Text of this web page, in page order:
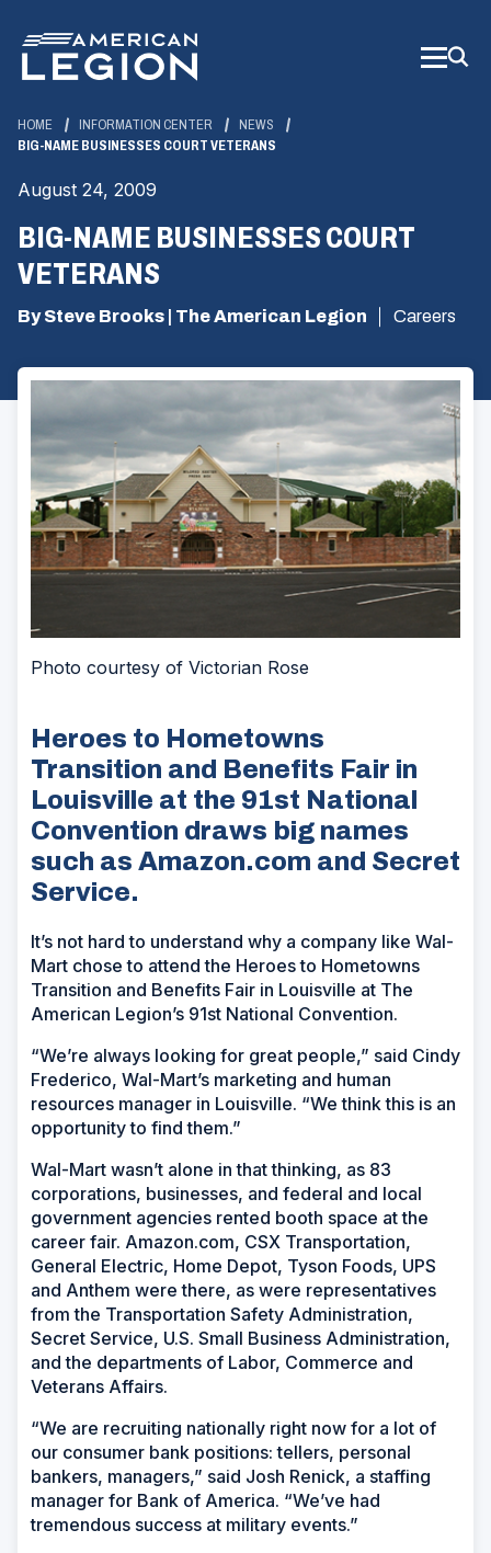
Main
Content
HOME INFORMATION CENTER
NEWS
BIG-NAME BUSINESSES COURT VETERANS
August 24, 2009
BIG-NAME BUSINESSES COURT
VETERANS
By Steve Brooks | The American Legion Careers
Photo courtesy of Victorian Rose
Heroes to Hometowns
Transition and Benefits Fair in
Louisville at the 91st National
Convention draws big names
such as Amazon.com and Secret
Service.
It’s not hard to understand why a company like Wal-
Mart chose to attend the Heroes to Hometowns
Transition and Benefits Fair in Louisville at The
American Legion’s 91st National Convention.
“We’re always looking for great people,” said Cindy
Frederico, Wal-Mart’s marketing and human
resources manager in Louisville. “We think this is an
opportunity to find them.”
Wal-Mart wasn’t alone in that thinking, as 83
corporations, businesses, and federal and local
government agencies rented booth space at the
career fair. Amazon.com, CSX Transportation,
General Electric, Home Depot, Tyson Foods, UPS
and Anthem were there, as were representatives
from the Transportation Safety Administration,
Secret Service, U.S. Small Business Administration,
and the departments of Labor, Commerce and
Veterans Affairs.
“We are recruiting nationally right now for a lot of
our consumer bank positions: tellers, personal
bankers, managers,” said Josh Renick, a staffing
manager for Bank of America. “We’ve had
tremendous success at military events.”